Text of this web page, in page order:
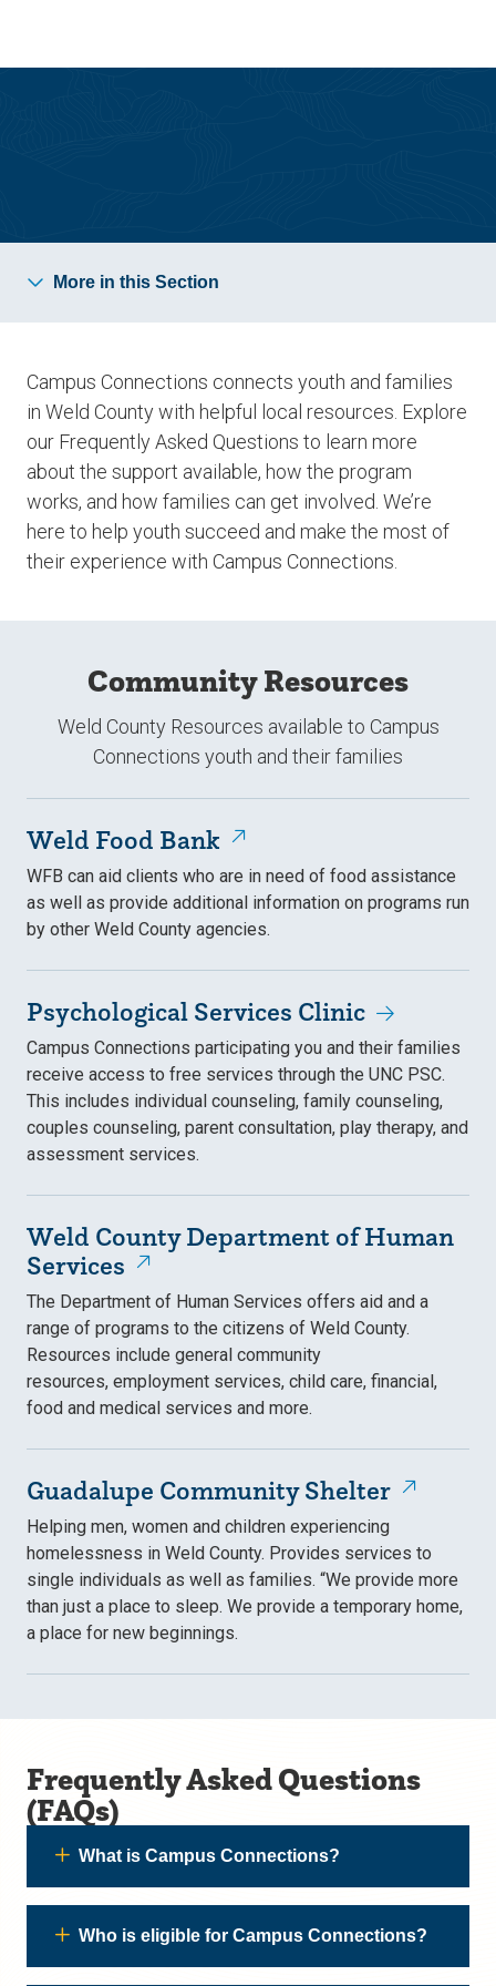
site
content
More in this Section
Campus Connections connects youth and families
in Weld County with helpful local resources. Explore
our Frequently Asked Questions to learn more
about the support available, how the program
works, and how families can get involved. We’re
here to help youth succeed and make the most of
their experience with Campus Connections.
Community Resources
Weld County Resources available to Campus
Connections youth and their families
Weld Food Bank
WFB can aid clients who are in need of food assistance
as well as provide additional information on programs run
by other Weld County agencies.
Psychological Services Clinic
Campus Connections participating you and their families
receive access to free services through the UNC PSC.
This includes individual counseling, family counseling,
couples counseling, parent consultation, play therapy, and
assessment services.
Weld County Department of Human
Services
The Department of Human Services offers aid and a
range of programs to the citizens of Weld County.
Resources include general community
resources, employment services, child care, financial,
food and medical services and more.
Guadalupe Community Shelter
Helping men, women and children experiencing
homelessness in Weld County. Provides services to
single individuals as well as families. “We provide more
than just a place to sleep. We provide a temporary home,
a place for new beginnings.
Frequently Asked Questions
(FAQs)
What is Campus Connections?
Who is eligible for Campus Connections?